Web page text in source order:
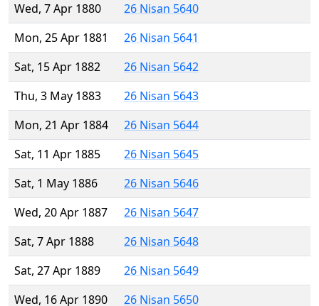
Wed, 7 Apr 1880
26 Nisan 5640
Mon, 25 Apr 1881
26 Nisan 5641
Sat, 15 Apr 1882
26 Nisan 5642
Thu, 3 May 1883
26 Nisan 5643
Mon, 21 Apr 1884
26 Nisan 5644
Sat, 11 Apr 1885
26 Nisan 5645
Sat, 1 May 1886
26 Nisan 5646
Wed, 20 Apr 1887
26 Nisan 5647
Sat, 7 Apr 1888
26 Nisan 5648
Sat, 27 Apr 1889
26 Nisan 5649
Wed, 16 Apr 1890
26 Nisan 5650